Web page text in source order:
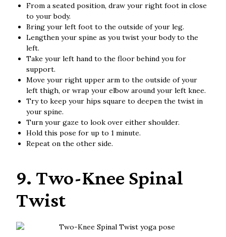
From a seated position, draw your right foot in close
to your body.
Bring your left foot to the outside of your leg.
Lengthen your spine as you twist your body to the
left.
Take your left hand to the floor behind you for
support.
Move your right upper arm to the outside of your
left thigh, or wrap your elbow around your left knee.
Try to keep your hips square to deepen the twist in
your spine.
Turn your gaze to look over either shoulder.
Hold this pose for up to 1 minute.
Repeat on the other side.
9. Two-Knee Spinal
Twist